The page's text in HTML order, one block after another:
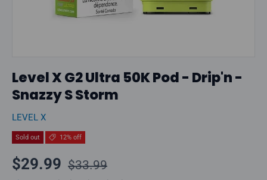
Level X G2 Ultra 50K Pod - Drip'n -
Snazzy S Storm
LEVEL X
Sold out 12% off
Sale price
$29.99 Regular price
$33.99